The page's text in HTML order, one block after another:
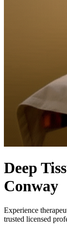
Deep
Conway
Experience
trusted licensed